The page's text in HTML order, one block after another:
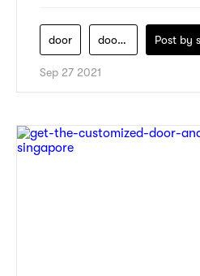
door door-lab Post by
Sep 27 2021